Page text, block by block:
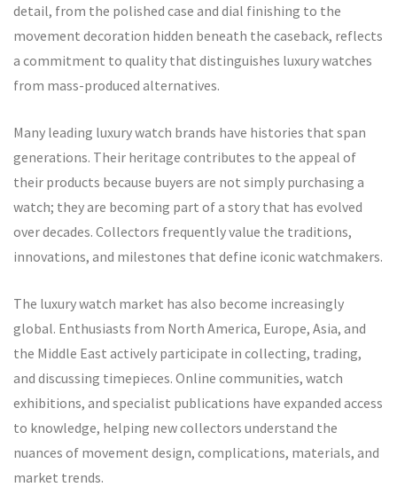
detail, from the polished case and dial finishing to the
movement decoration hidden beneath the caseback, reflects
a commitment to quality that distinguishes luxury watches
from mass-produced alternatives.
Many leading luxury watch brands have histories that span
generations. Their heritage contributes to the appeal of
their products because buyers are not simply purchasing a
watch; they are becoming part of a story that has evolved
over decades. Collectors frequently value the traditions,
innovations, and milestones that define iconic watchmakers.
The luxury watch market has also become increasingly
global. Enthusiasts from North America, Europe, Asia, and
the Middle East actively participate in collecting, trading,
and discussing timepieces. Online communities, watch
exhibitions, and specialist publications have expanded access
to knowledge, helping new collectors understand the
nuances of movement design, complications, materials, and
market trends.